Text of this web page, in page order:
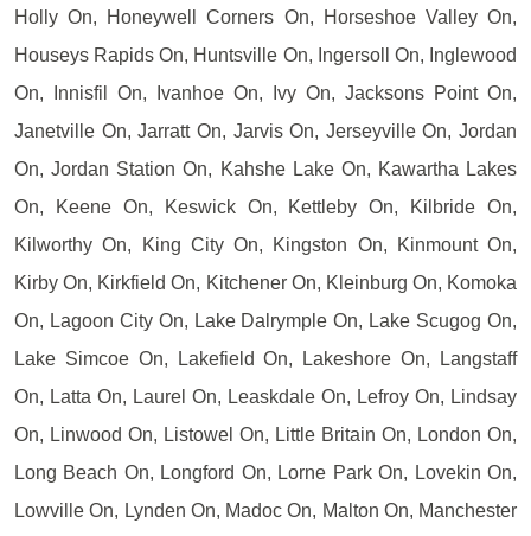
Holly On, Honeywell Corners On, Horseshoe Valley On,
Houseys Rapids On, Huntsville On, Ingersoll On, Inglewood
On, Innisfil On, Ivanhoe On, Ivy On, Jacksons Point On,
Janetville On, Jarratt On, Jarvis On, Jerseyville On, Jordan
On, Jordan Station On, Kahshe Lake On, Kawartha Lakes
On, Keene On, Keswick On, Kettleby On, Kilbride On,
Kilworthy On, King City On, Kingston On, Kinmount On,
Kirby On, Kirkfield On, Kitchener On, Kleinburg On, Komoka
On, Lagoon City On, Lake Dalrymple On, Lake Scugog On,
Lake Simcoe On, Lakefield On, Lakeshore On, Langstaff
On, Latta On, Laurel On, Leaskdale On, Lefroy On, Lindsay
On, Linwood On, Listowel On, Little Britain On, London On,
Long Beach On, Longford On, Lorne Park On, Lovekin On,
Lowville On, Lynden On, Madoc On, Malton On, Manchester